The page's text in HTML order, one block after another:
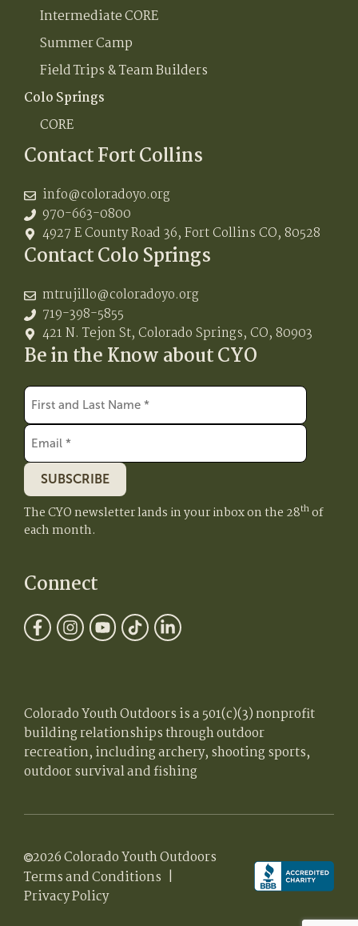
Intermediate CORE
Summer Camp
Field Trips & Team Builders
Colo Springs
CORE
Contact Fort Collins
info@coloradoyo.org
970-663-0800
4927 E County Road 36, Fort Collins CO, 80528
Contact Colo Springs
mtrujillo@coloradoyo.org
719-398-5855
421 N. Tejon St, Colorado Springs, CO, 80903
Be in the Know about CYO
SUBSCRIBE
The CYO newsletter lands in your inbox on the 28thof
each month.
Connect
Colorado Youth Outdoors is a 501(c)(3) nonprofit
building relationships through outdoor
recreation, including archery, shooting sports,
outdoor survival and fishing
2026 Colorado Youth Outdoors
Terms and Conditions |
Privacy Policy